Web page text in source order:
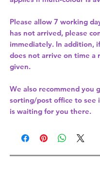
Please allow 7 working
has not arrived, please
immediately. In addition,
does not arrive on time a
given.
We also recommend you
sorting/post office to see
is waiting for you there.